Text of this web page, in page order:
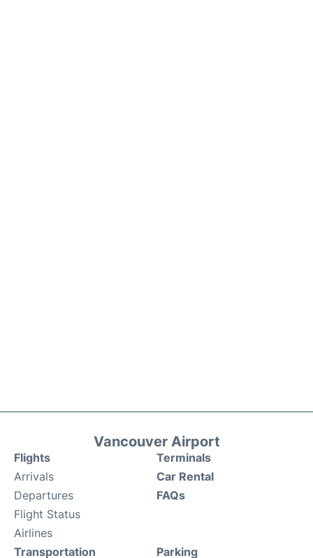
Vancouver Airport
Flights
Arrivals
Departures
Flight Status
Airlines
Terminals
Car Rental
FAQs
Transportation Parking